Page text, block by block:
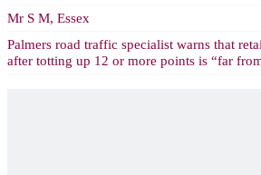
Mr S M, Essex
Palmers road traffic specialist warns that
after totting up 12 or more points is “far